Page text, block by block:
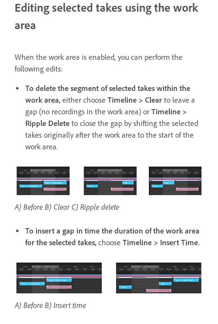
Editing selected takes using the work
area
When the work area is enabled, you can perform the
following edits:
To delete the segment of selected takes within the
work area, either choose Timeline > Clear to leave a
gap (no recordings in the work area) or Timeline >
Ripple Delete to close the gap by shifting the selected
takes originally after the work area to the start of the
work area.
A) Before B) Clear C) Ripple delete
To insert a gap in time the duration of the work area
for the selected takes, choose Timeline > Insert Time.
A) Before B) Insert time